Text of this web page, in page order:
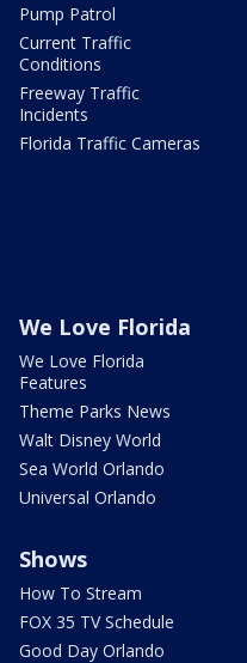
Pump Patrol
Current Traffic
Conditions
Freeway Traffic
Incidents
Florida Traffic Cameras
We Love Florida
We Love Florida
Features
Theme Parks News
Walt Disney World
Sea World Orlando
Universal Orlando
Shows
How To Stream
FOX 35 TV Schedule
Good Day Orlando